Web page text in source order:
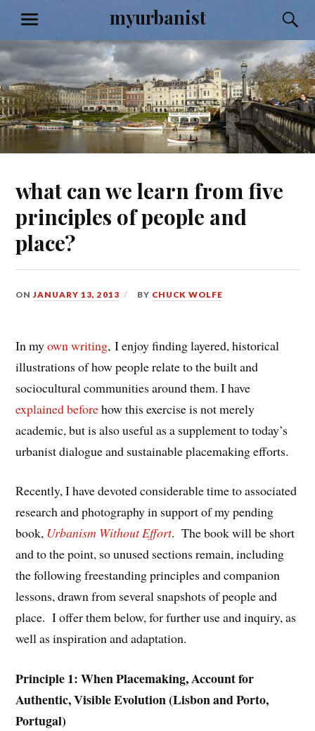
content
myurbanist
MENU
what can we learn from five
principles of people and
place?
ONJANUARY 13, 2013 BY CHUCK WOLFE
In myown writing, I enjoy finding layered, historical
illustrations of how people relate to the built and
sociocultural communities around them. I have
explained beforehow this exercise is not merely
academic, but is also useful as a supplement to today’s
urbanist dialogue and sustainable placemaking efforts.
Recently, I have devoted considerable time to associated
research and photography in support of my pending
book, Urbanism Without Effort. The book will be short
and to the point, so unused sections remain, including
the following freestanding principles and companion
lessons, drawn from several snapshots of people and
place. I offer them below, for further use and inquiry, as
well as inspiration and adaptation.
Principle 1: When Placemaking, Account for
Authentic, Visible Evolution (Lisbon and Porto,
Portugal)